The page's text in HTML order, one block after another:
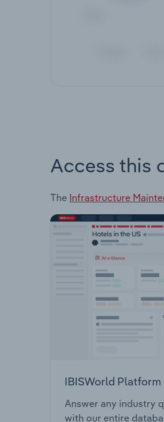
Access this
The Infrastructure
IBISWorld Platform
Answer any industry
with our entire